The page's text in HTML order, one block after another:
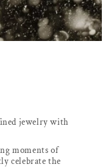
jewelry with
moments of
celebrate the